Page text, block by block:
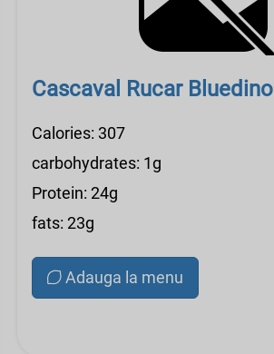
Cascaval Rucar Bluedino
Calories: 307
carbohydrates: 1g
Protein: 24g
fats: 23g
Adauga la menu